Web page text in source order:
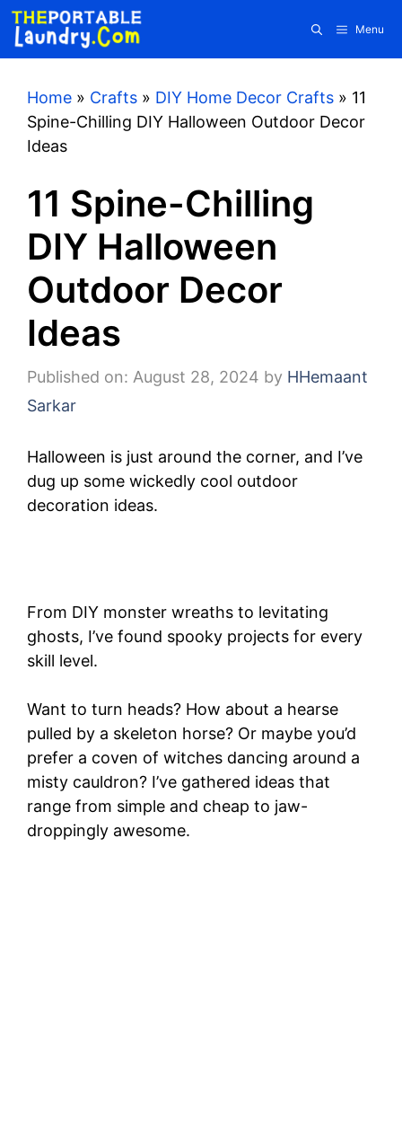
Skip
content
Menu
Home » Crafts » DIY Home Decor Crafts » 11
Spine-Chilling DIY Halloween Outdoor Decor
Ideas
11 Spine-Chilling
DIY Halloween
Outdoor Decor
Ideas
Published on: August 28, 2024 by HHemaant
Sarkar
Halloween is just around the corner, and I’ve
dug up some wickedly cool outdoor
decoration ideas.
From DIY monster wreaths to levitating
ghosts, I’ve found spooky projects for every
skill level.
Want to turn heads? How about a hearse
pulled by a skeleton horse? Or maybe you’d
prefer a coven of witches dancing around a
misty cauldron? I’ve gathered ideas that
range from simple and cheap to jaw-
droppingly awesome.